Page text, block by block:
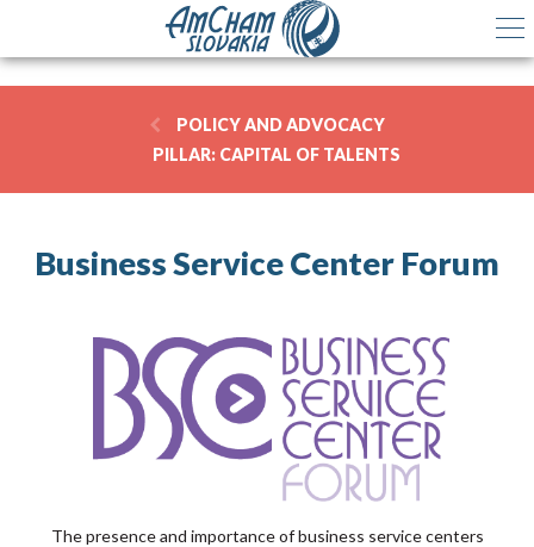
POLICY AND ADVOCACY
PILLAR: CAPITAL OF TALENTS
Business Service Center Forum
The presence and importance of business service centers